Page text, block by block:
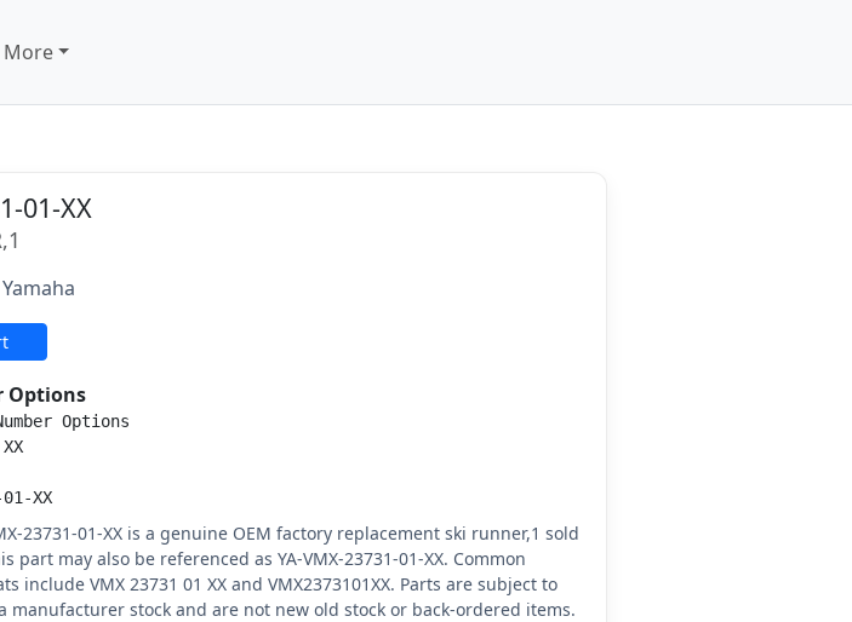
More
01-XX
Yamaha
Options
Options
01-XX
23731-01-XX is a genuine OEM factory replacement ski runner,1 sold
part may also be referenced as YA-VMX-23731-01-XX. Common
include VMX 23731 01 XX and VMX2373101XX. Parts are subject to
manufacturer stock and are not new old stock or back-ordered items.